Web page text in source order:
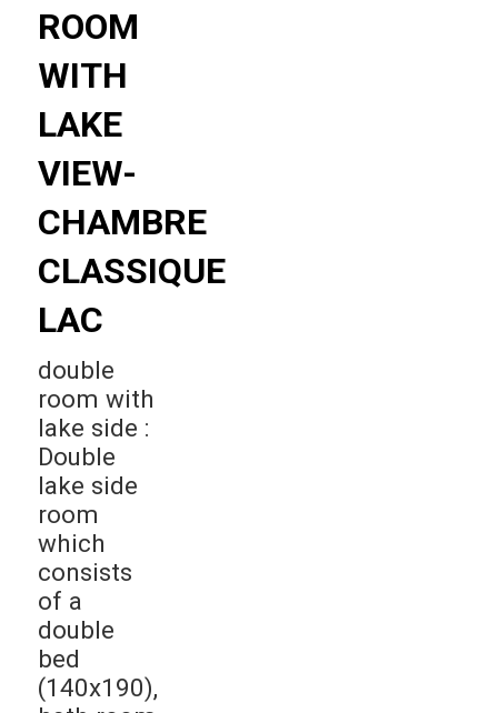
ROOM
WITH
LAKE
VIEW-
CHAMBRE
CLASSIQUE
LAC
double
room with
lake side :
Double
lake side
room
which
consists
of a
double
bed
(140x190),